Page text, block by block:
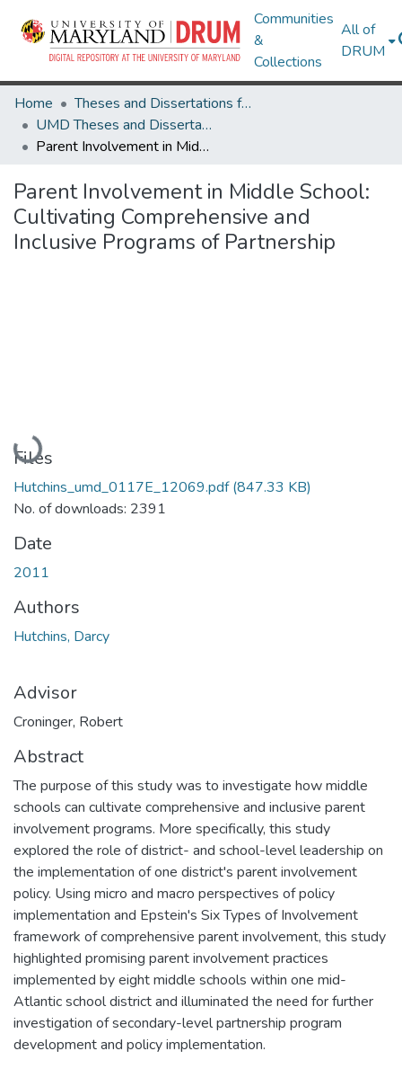
Communities
&
Collections
All of
DRUM
Home
Theses and Dissertations from UMD
UMD Theses and Dissertations
Parent Involvement in Middle School: Cultivating Comprehensive and Inclusive Programs of Partnership
Parent Involvement in Middle School:
Cultivating Comprehensive and
Inclusive Programs of Partnership
Loading...
Files
Hutchins_umd_0117E_12069.pdf(847.33 KB)
No. of downloads: 2391
Date
2011
Authors
Hutchins, Darcy
Advisor
Croninger, Robert
Abstract
The purpose of this study was to investigate how middle
schools can cultivate comprehensive and inclusive parent
involvement programs. More specifically, this study
explored the role of district- and school-level leadership on
the implementation of one district's parent involvement
policy. Using micro and macro perspectives of policy
implementation and Epstein's Six Types of Involvement
framework of comprehensive parent involvement, this study
highlighted promising parent involvement practices
implemented by eight middle schools within one mid-
Atlantic school district and illuminated the need for further
investigation of secondary-level partnership program
development and policy implementation.